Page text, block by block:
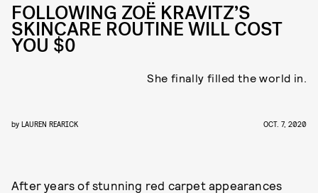
FOLLOWING ZOË KRAVITZ’S
SKINCARE ROUTINE WILL COST
YOU $0
She finally filled the world in.
by LAUREN REARICK OCT. 7, 2020
After years of stunning red carpet appearances